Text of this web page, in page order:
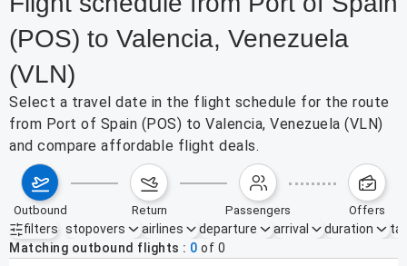
(POS) to Valencia, Venezuela
(VLN)
Select a travel date in the flight schedule for the route
from Port of Spain (POS) to Valencia, Venezuela (VLN)
and compare affordable flight deals.
outbound return passengers offers
filters
Active filters none
stopovers airlines departure arrival duration
Matching outbound flights
0 of 0